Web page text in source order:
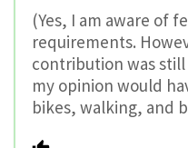
(Yes, I am aware of
requirements.
contribution was
my opinion would
bikes, walking, and